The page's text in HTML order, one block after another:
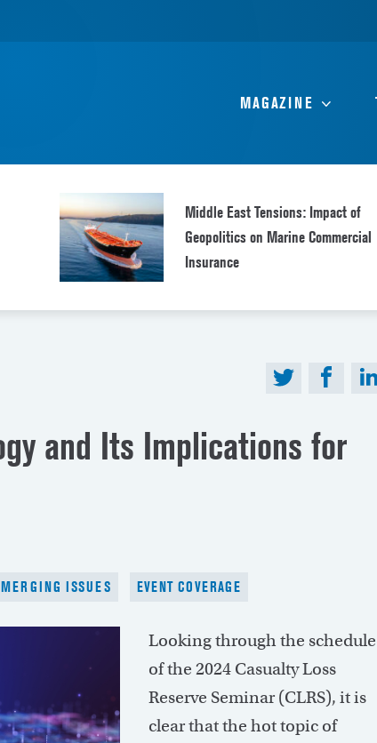
MAGAZINE
Middle East Tensions: Impact of
Geopolitics on Marine Commercial
Insurance
and Its Implications for
ISSUES EVENT COVERAGE
Looking through the schedule
of the 2024 Casualty Loss
Reserve Seminar (CLRS), it is
clear that the hot topic of